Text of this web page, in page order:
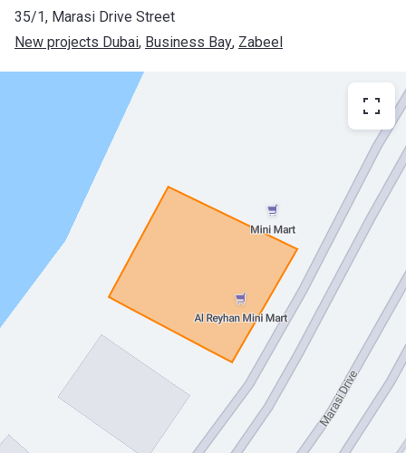
35/1, Marasi Drive Street
New projects Dubai, Business Bay, Zabeel